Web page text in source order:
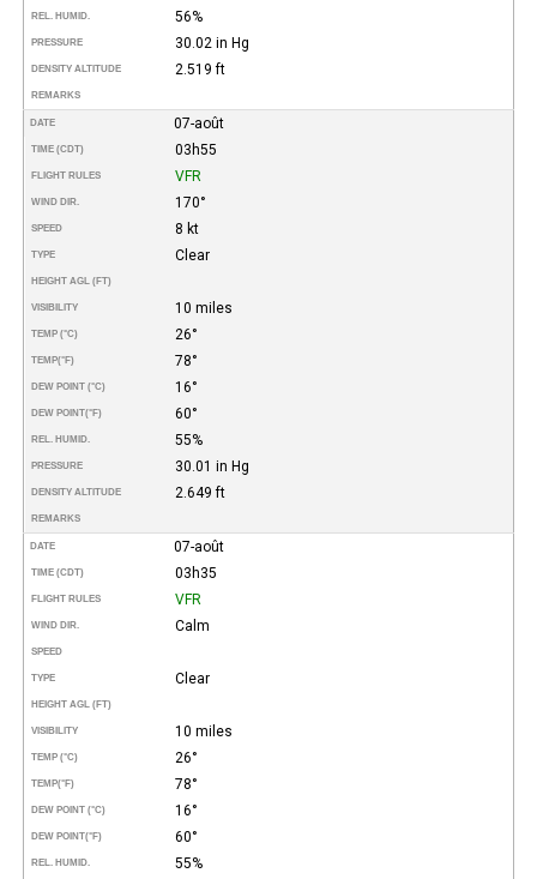
REL. HUMID. 56%
PRESSURE 30.02 in Hg
DENSITY ALTITUDE 2.519 ft
REMARKS
DATE 07-août
TIME (CDT) 03h55
FLIGHT RULES VFR
WIND DIR. 170°
SPEED 8 kt
TYPE Clear
HEIGHT AGL (FT)
VISIBILITY 10 miles
TEMP (°C) 26°
TEMP(°F) 78°
DEW POINT (°C) 16°
DEW POINT(°F) 60°
REL. HUMID. 55%
PRESSURE 30.01 in Hg
DENSITY ALTITUDE 2.649 ft
REMARKS
DATE 07-août
TIME (CDT) 03h35
FLIGHT RULES VFR
WIND DIR. Calm
SPEED
TYPE Clear
HEIGHT AGL (FT)
VISIBILITY 10 miles
TEMP (°C) 26°
TEMP(°F) 78°
DEW POINT (°C) 16°
DEW POINT(°F) 60°
REL. HUMID. 55%